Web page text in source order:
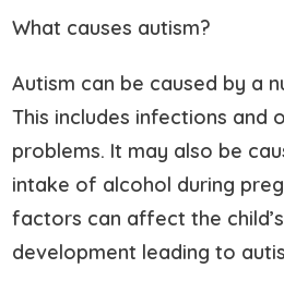
What causes autism?
Autism can be caused by a
This includes infections and
problems. It may also be
intake of alcohol during
factors can affect the
development leading to